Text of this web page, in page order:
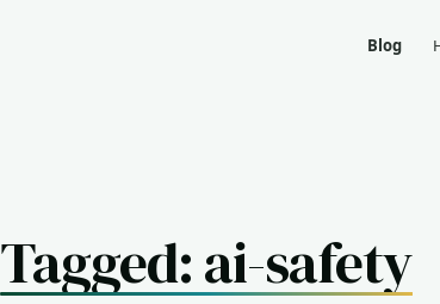
Blog
Tagged: ai-safety